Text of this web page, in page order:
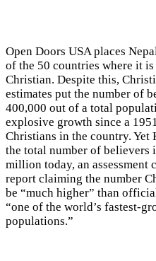
Open Doors USA places
of the 50 countries where it is
Christian. Despite this,
estimates put the number of
400,000 out of a total
explosive growth since a
Christians in the country. Yet
the total number of believers
million today, an assessment
report claiming the number
be “much higher” than
“one of the world’s fastest-
populations.”